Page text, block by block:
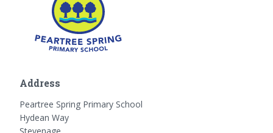
Address
Peartree Spring Primary School
Hydean Way